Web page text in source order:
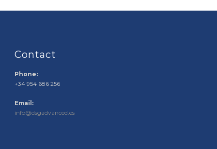
Contact
Phone:
+34 954 686 256
Email:
info@dsgadvanced.es